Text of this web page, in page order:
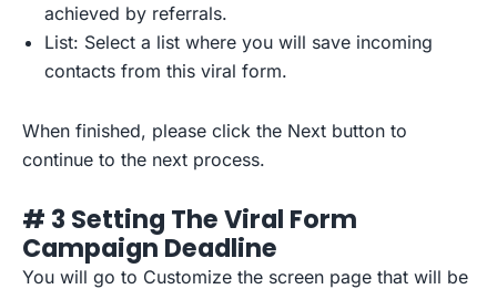
achieved by referrals.
List: Select a list where you will save incoming
contacts from this viral form.
When finished, please click the Next button to
continue to the next process.
# 3 Setting The Viral Form
Campaign Deadline
You will go to Customize the screen page that will be